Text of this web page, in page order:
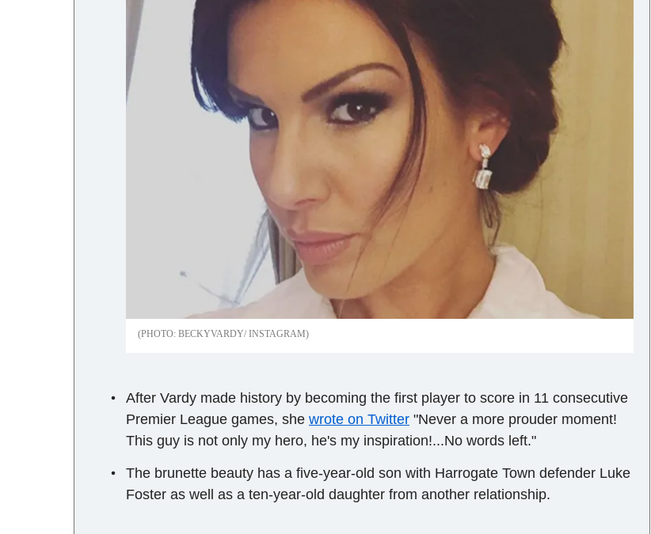
BECKYVARDY/ INSTAGRAM
After Vardy made history by becoming the first player to score in 11 consecutive
Premier League games, she wrote on Twitter "Never a more prouder moment!
This guy is not only my hero, he's my inspiration!...No words left."
The brunette beauty has a five-year-old son with Harrogate Town defender Luke
Foster as well as a ten-year-old daughter from another relationship.